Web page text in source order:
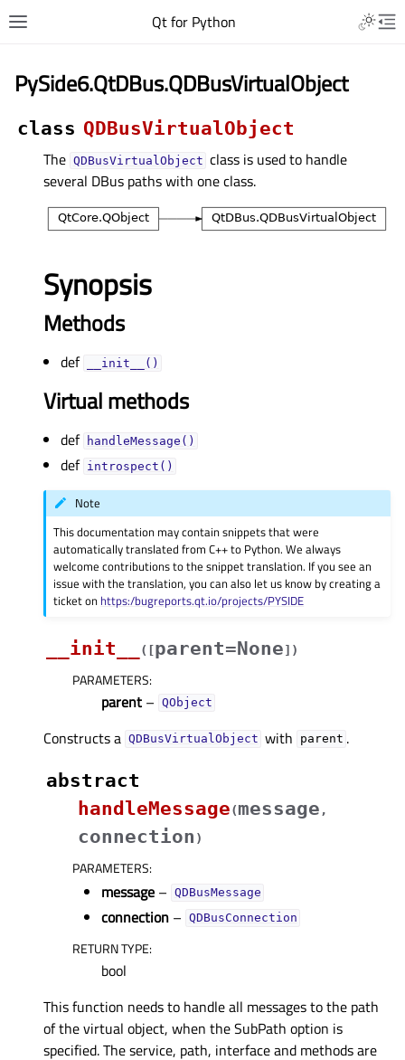
Qt for Python
PySide6.QtDBus.QDBusVirtualObject
class QDBusVirtualObject
The QDBusVirtualObject class is used to handle
several DBus paths with one class.
Synopsis
Methods
def __init__()
Virtual methods
def handleMessage()
def introspect()
Note
This documentation may contain snippets that were
automatically translated from C++ to Python. We always
welcome contributions to the snippet translation. If you see an
issue with the translation, you can also let us know by creating a
ticket on https:/bugreports.qt.io/projects/PYSIDE
__init__ ( [parent=None] )
PARAMETERS:
parent – QObject
Constructs a QDBusVirtualObject with parent .
abstract
handleMessage(message ,
connection )
PARAMETERS:
message – QDBusMessage
connection – QDBusConnection
RETURN TYPE:
bool
This function needs to handle all messages to the path
of the virtual object, when the SubPath option is
specified. The service, path, interface and methods are